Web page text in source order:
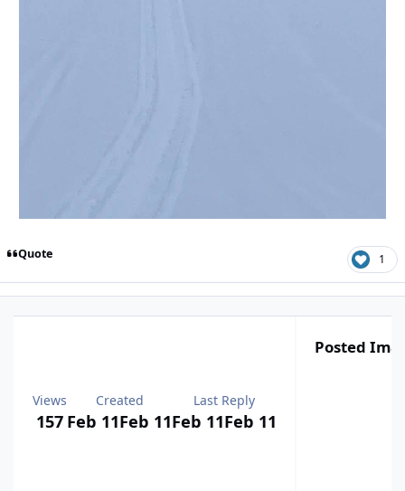
Quote 1
Views
157
Created
Feb 11Feb 11
Last Reply
Feb 11Feb 11
Posted